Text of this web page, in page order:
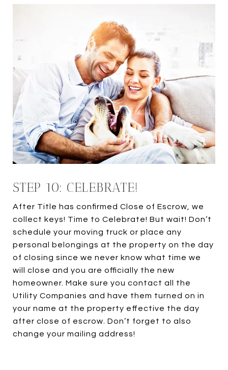
STEP 10: CELEBRATE!
After Title has confirmed Close of Escrow, we
collect keys! Time to Celebrate! But wait! Don’t
schedule your moving truck or place any
personal belongings at the property on the day
of closing since we never know what time we
will close and you are officially the new
homeowner. Make sure you contact all the
Utility Companies and have them turned on in
your name at the property effective the day
after close of escrow. Don’t forget to also
change your mailing address!